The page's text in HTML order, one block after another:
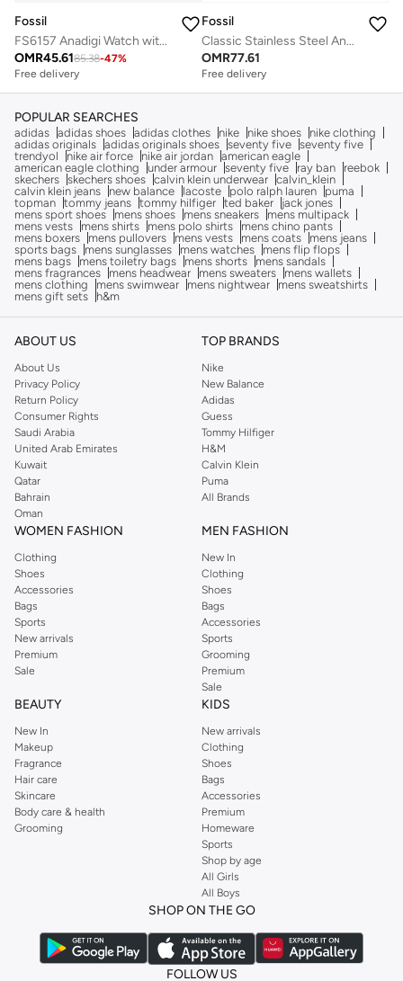
Fossil
FS6157 Anadigi Watch with Gold Plated Metal Bracelet
OMR45.6185.38-47%
Free delivery
Fossil
Classic Stainless Steel Analog Watch
OMR77.61
Free delivery
POPULAR SEARCHES
adidas adidas shoes adidas clothes nike nike shoes
nike clothing
adidas originals adidas originals shoes seventy five seventy five
trendyol
nike air force nike air jordan american eagle
american eagle clothing
under armour seventy five ray ban
reebok
skechers skechers shoes calvin klein underwear calvin_klein
calvin klein jeans
new balance lacoste polo ralph lauren
puma
topman tommy jeans tommy hilfiger ted baker
jack jones
mens sport shoes
mens shoes mens sneakers
mens multipack
mens vests
mens shirts mens polo shirts
mens chino pants
mens boxers
mens pullovers mens vests mens coats
mens jeans
sports bags
mens sunglasses mens watches
mens flip flops
mens bags
mens toiletry bags mens shorts
mens sandals
mens fragrances
mens headwear mens sweaters
mens wallets
mens clothing
mens swimwear mens nightwear
mens sweatshirts
mens gift sets
h&m
ABOUT US
About Us
Privacy Policy
Return Policy
Consumer Rights
Saudi Arabia
United Arab Emirates
Kuwait
Qatar
Bahrain
Oman
TOP BRANDS
Nike
New Balance
Adidas
Guess
Tommy Hilfiger
H&M
Calvin Klein
Puma
All Brands
WOMEN FASHION
Clothing
Shoes
Accessories
Bags
Sports
New arrivals
Premium
Sale
MEN FASHION
New In
Clothing
Shoes
Bags
Accessories
Sports
Grooming
Premium
Sale
BEAUTY
New In
Makeup
Fragrance
Hair care
Skincare
Body care & health
Grooming
KIDS
New arrivals
Clothing
Shoes
Bags
Accessories
Premium
Homeware
Sports
Shop by age
All Girls
All Boys
SHOP ON THE GO
FOLLOW US